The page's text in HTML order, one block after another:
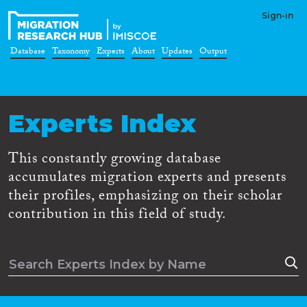
Sign-in
Database Taxonomy Experts About Updates Output
Experts Index
This constantly growing database
accumulates migration experts and presents
their profiles, emphasizing on their scholar
contribution in this field of study.